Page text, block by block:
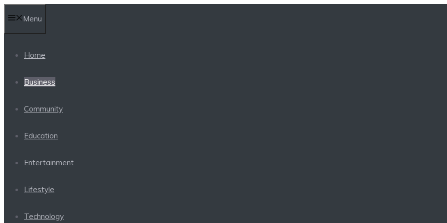
to
content
Menu
Home
Business
Community
Education
Entertainment
Lifestyle
Technology